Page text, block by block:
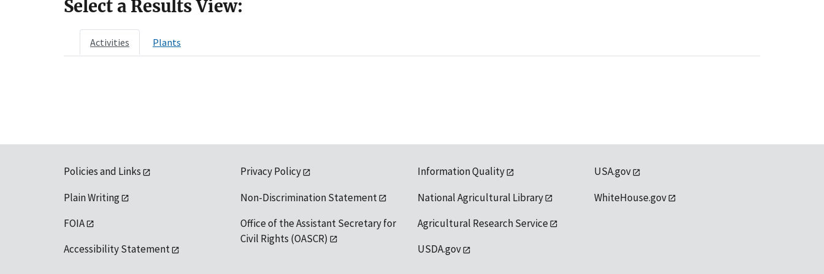
Select a Results View:
Activities Plants
Policies and Links
Plain Writing
FOIA
Accessibility Statement
Privacy Policy
Non-Discrimination Statement
Office of the Assistant Secretary for
Civil Rights (OASCR)
Information Quality
National Agricultural Library
Agricultural Research Service
USDA.gov
USA.gov
WhiteHouse.gov